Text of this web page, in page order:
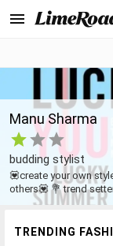
Manu Sharma
budding stylist
💟create your own
others💟 💐 trend
TRENDING